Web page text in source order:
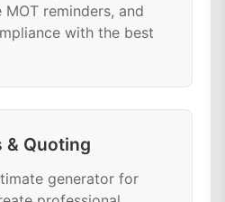
reminders, and
with the best
& Quoting
generator for